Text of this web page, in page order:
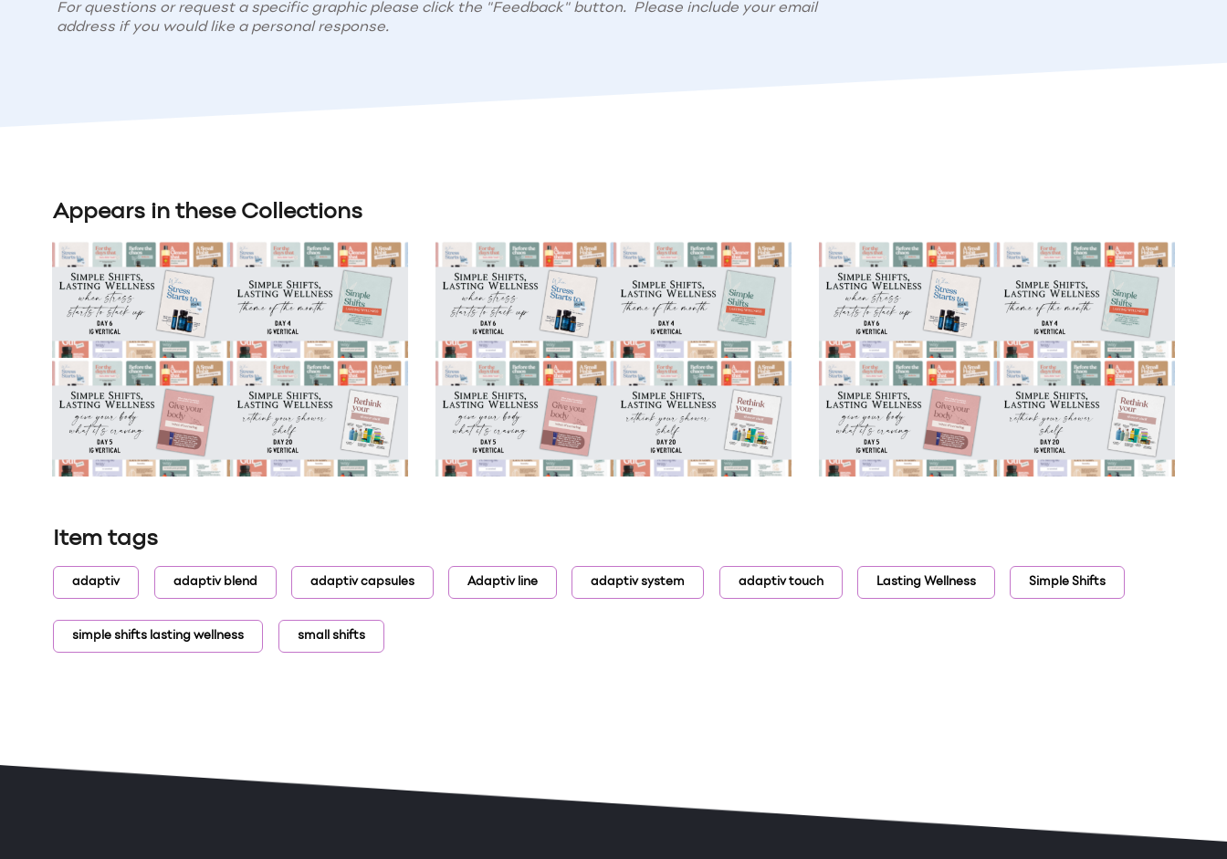
For questions or request a specific graphic please click the "Feedback" button. Please include your email
address if you would like a personal response.
Appears in these Collections
Item tags
adaptiv adaptiv blend adaptiv capsules Adaptiv line adaptiv system adaptiv touch Lasting Wellness Simple Shifts
simple shifts lasting wellness small shifts